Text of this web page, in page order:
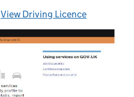
Categories:
View Driving Licence